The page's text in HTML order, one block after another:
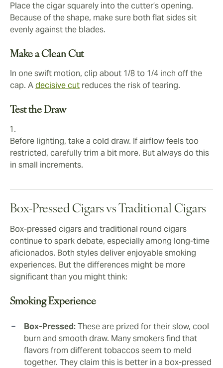
Place the cigar squarely into the cutter’s opening.
Because of the shape, make sure both flat sides sit
evenly against the blades.
Make a Clean Cut
In one swift motion, clip about 1/8 to 1/4 inch off the
cap. Adecisive cut reduces the risk of tearing.
Test the Draw
Before lighting, take a cold draw. If airflow feels too
restricted, carefully trim a bit more. But always do this
in small increments.
Box-Pressed Cigars vs Traditional Cigars
Box-pressed cigars and traditional round cigars
continue to spark debate, especially among long-time
aficionados. Both styles deliver enjoyable smoking
experiences. But the differences might be more
significant than you might think:
Smoking Experience
Box-Pressed:These are prized for their slow, cool
burn and smooth draw. Many smokers find that
flavors from different tobaccos seem to meld
together. They claim this is better in a box-pressed